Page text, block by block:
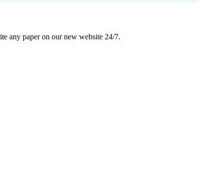
any paper on our new website 24/7.